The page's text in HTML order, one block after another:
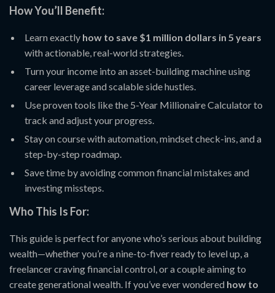
How You’ll Benefit:
Learn exactly how to save $1 million dollars in 5 years
with actionable, real-world strategies.
Turn your income into an asset-building machine using
career leverage and scalable side hustles.
Use proven tools like the 5-Year Millionaire Calculator to
track and adjust your progress.
Stay on course with automation, mindset check-ins, and a
step-by-step roadmap.
Save time by avoiding common financial mistakes and
investing missteps.
Who This Is For:
This guide is perfect for anyone who’s serious about building
wealth—whether you’re a nine-to-fiver ready to level up, a
freelancer craving financial control, or a couple aiming to
create generational wealth. If you’ve ever wondered how to